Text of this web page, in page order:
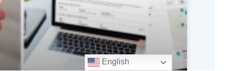
English